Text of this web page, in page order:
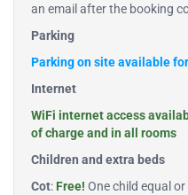
an email after the booking
Parking
Parking on site available
Internet
WiFi internet access
of charge and in all rooms
Children and extra beds
Cot: Free! One child equal